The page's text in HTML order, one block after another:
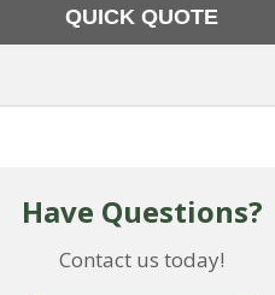
QUICK QUOTE
Have Questions?
Contact us today!